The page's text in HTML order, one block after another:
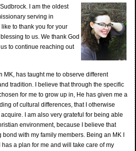
I am the oldest
serving in
to thank you for your
to us. We thank God
to continue reaching out
MK, has taught me to observe different
tradition. I believe that through the specific
for me to grow up in, He has given me a
of cultural differences, that I otherwise
I am also very grateful for being able
environment, because I believe that
with my family members. Being an MK I
a plan for me and will take care of my